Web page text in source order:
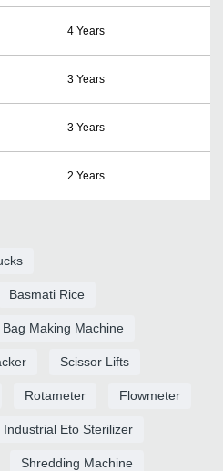
4 Years
3 Years
3 Years
2 Years
Basmati Rice
Making Machine
Scissor Lifts
Rotameter Flowmeter
Industrial Eto Sterilizer
Shredding Machine